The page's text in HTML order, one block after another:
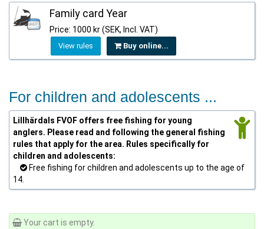
Family card Year
Price: 1000 kr (SEK, Incl. VAT)
View rules Buy online...
For children and adolescents ...
Lillhärdals FVOF offers free fishing for young
anglers. Please read and following the general fishing
rules that apply for the area. Rules specifically for
children and adolescents:
Free fishing for children and adolescents up to the age of
14.
Your cart is empty.